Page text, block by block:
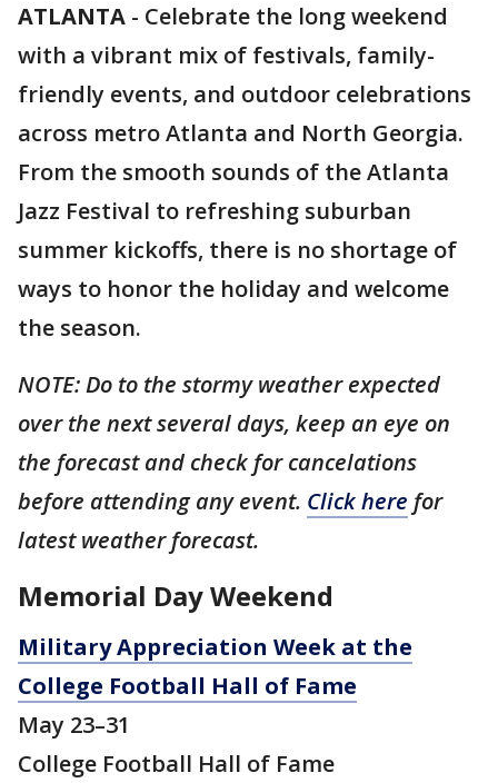
ATLANTA - Celebrate the long weekend
with a vibrant mix of festivals, family-
friendly events, and outdoor celebrations
across metro Atlanta and North Georgia.
From the smooth sounds of the Atlanta
Jazz Festival to refreshing suburban
summer kickoffs, there is no shortage of
ways to honor the holiday and welcome
the season.
NOTE: Do to the stormy weather expected
over the next several days, keep an eye on
the forecast and check for cancelations
before attending any event. Click here for
latest weather forecast.
Memorial Day Weekend
Military Appreciation Week at the
College Football Hall of Fame
May 23–31
College Football Hall of Fame